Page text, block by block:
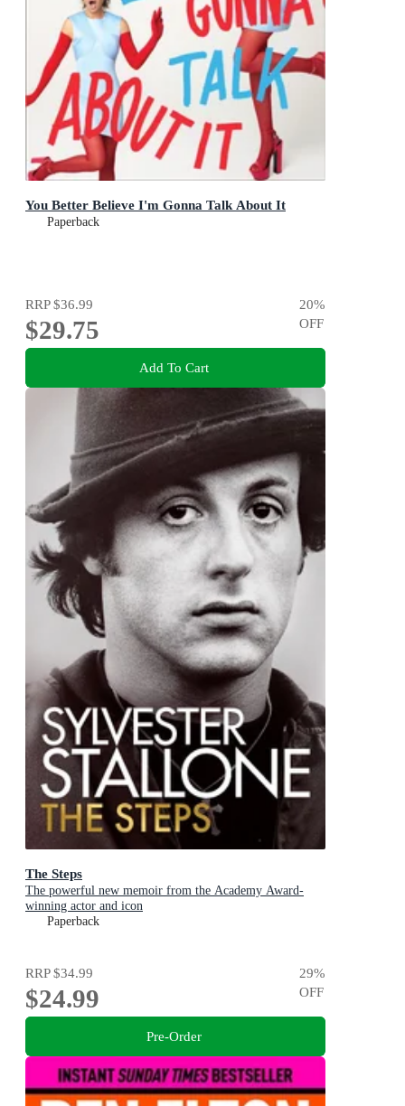
You Better Believe I'm Gonna Talk About It
Paperback
RRP$36.99
$29.75
20%
OFF
Add To Cart
The Steps
The powerful new memoir from the Academy Award-
winning actor and icon
Paperback
RRP$34.99
$24.99
29%
OFF
Pre-Order